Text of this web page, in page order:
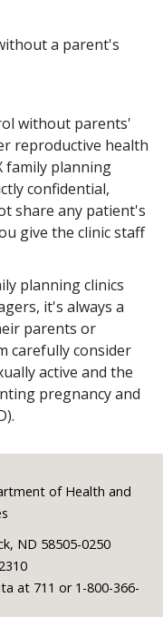
a parent's
without parents'
reproductive health
family planning
confidential,
share any patient's
give the clinic staff
planning clinics
it's always a
parents or
carefully consider
active and the
pregnancy and
of Health and
ND 58505-0250
at 711 or 1-800-366-